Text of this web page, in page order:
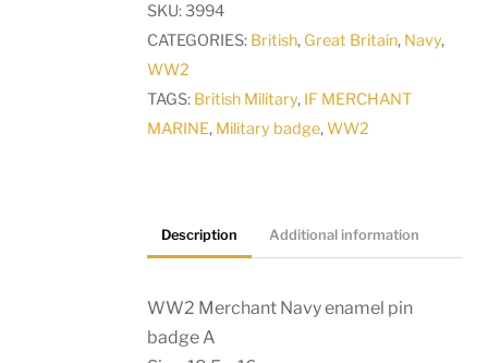
SKU:3994
CATEGORIES: British, Great Britain, Navy,
WW2
TAGS: British Military, IF MERCHANT
MARINE, Military badge,WW2
Description Additional information
WW2 Merchant Navy enamel pin
badge A